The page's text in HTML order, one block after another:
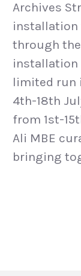
Archives
installation
through
installation
limited run
4th-18th
from 1st-
Ali MBE
bringing